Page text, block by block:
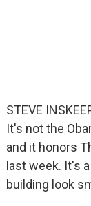
STEVE
It's not the
and it honors
last week. It's
building look